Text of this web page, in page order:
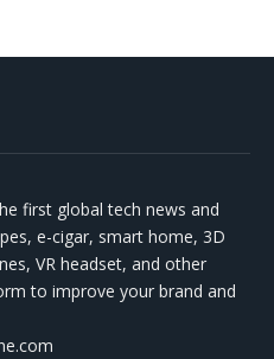
first global tech news and
e-cigar, smart home, 3D
VR headset, and other
to improve your brand and